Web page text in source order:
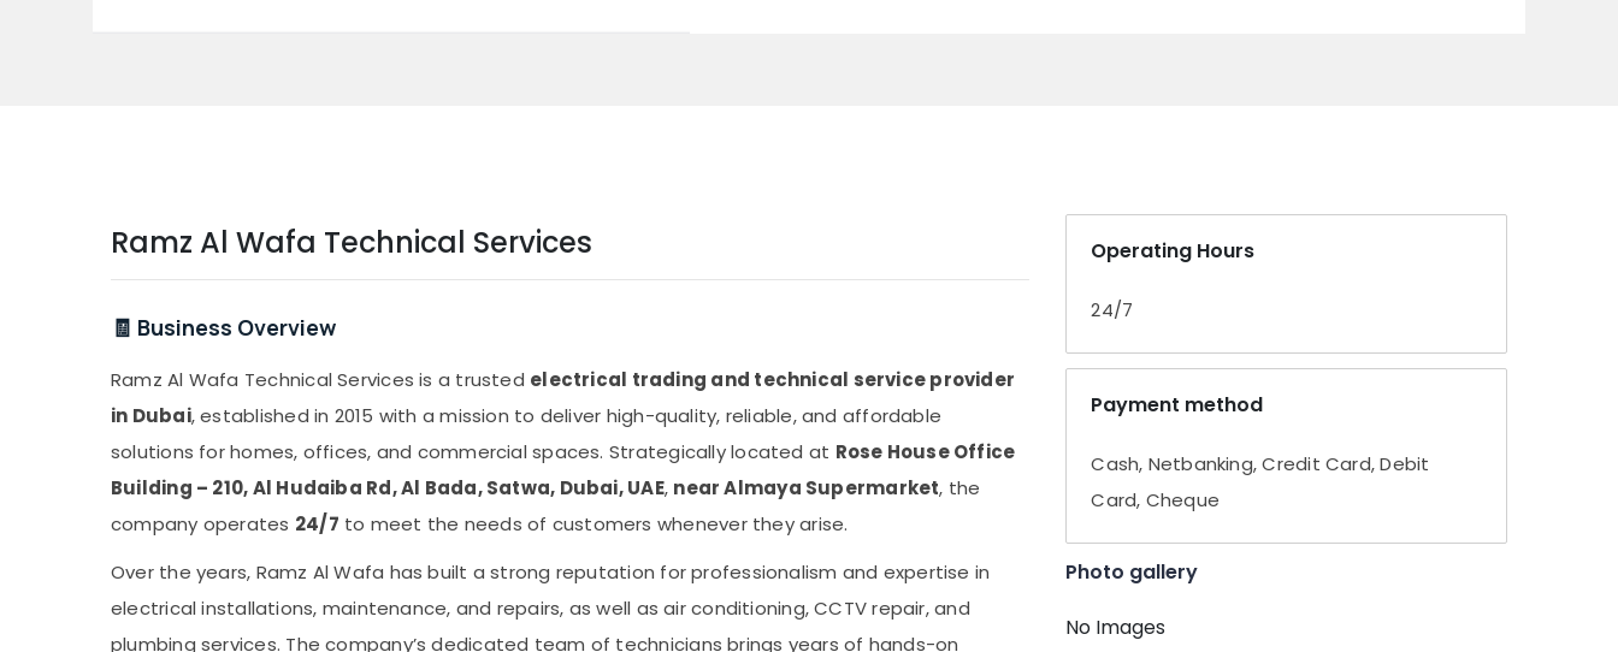
Ramz Al Wafa Technical Services
🧾 Business Overview
Ramz Al Wafa Technical Services is a trusted electrical trading and technical service provider
in Dubai, established in 2015 with a mission to deliver high-quality, reliable, and affordable
solutions for homes, offices, and commercial spaces. Strategically located at Rose House Office
Building – 210, Al Hudaiba Rd, Al Bada, Satwa, Dubai, UAE, near Almaya Supermarket, the
company operates 24/7 to meet the needs of customers whenever they arise.
Over the years, Ramz Al Wafa has built a strong reputation for professionalism and expertise in
electrical installations, maintenance, and repairs, as well as air conditioning, CCTV repair, and
plumbing services. The company’s dedicated team of technicians brings years of hands-on
Operating Hours
24/7
Payment method
Cash, Netbanking, Credit Card, Debit
Card, Cheque
Photo gallery
No Images